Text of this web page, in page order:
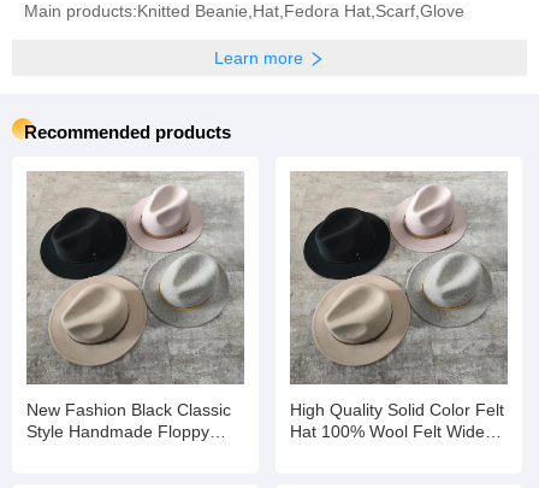
Main products:Knitted Beanie,Hat,Fedora Hat,Scarf,Glove
Learn more
Recommended products
New Fashion Black Classic
Style Handmade Floppy
High Quality Solid Color Felt
Hat 100% Wool Felt Wide